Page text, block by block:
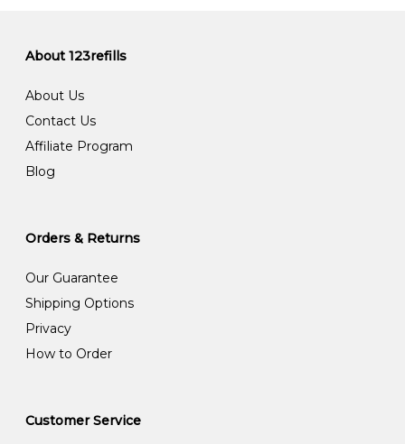
About 123refills
About Us
Contact Us
Affiliate Program
Blog
Orders & Returns
Our Guarantee
Shipping Options
Privacy
How to Order
Customer Service